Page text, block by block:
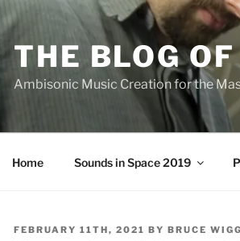
THE BLOG
Ambisonic Music Creation for the
Home Sounds in Space 2019
POSTED
FEBRUARY 11TH, 2021 BY BRUCE